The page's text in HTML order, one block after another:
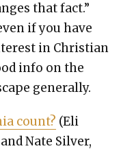
that fact.”
if you have
in Chris­t­ian
info on the
gen­er­al­ly.
count? (Eli
Nate Sil­ver,